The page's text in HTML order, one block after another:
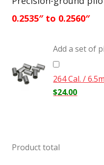
0.2535″ to 0.2560″
Add a set of
264 Cal. /
$24.00
Product total